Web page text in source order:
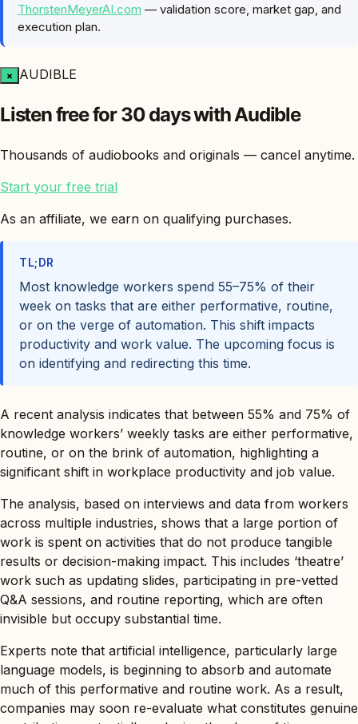
ThorstenMeyerAI.com — validation score, market gap, and
execution plan.
× AUDIBLE
Listen free for 30 days with Audible
Thousands of audiobooks and originals — cancel anytime.
Start your free trial
As an affiliate, we earn on qualifying purchases.
TL;DR
Most knowledge workers spend 55–75% of their
week on tasks that are either performative, routine,
or on the verge of automation. This shift impacts
productivity and work value. The upcoming focus is
on identifying and redirecting this time.
A recent analysis indicates that between 55% and 75% of
knowledge workers’ weekly tasks are either performative,
routine, or on the brink of automation, highlighting a
significant shift in workplace productivity and job value.
The analysis, based on interviews and data from workers
across multiple industries, shows that a large portion of
work is spent on activities that do not produce tangible
results or decision-making impact. This includes ‘theatre’
work such as updating slides, participating in pre-vetted
Q&A sessions, and routine reporting, which are often
invisible but occupy substantial time.
Experts note that artificial intelligence, particularly large
language models, is beginning to absorb and automate
much of this performative and routine work. As a result,
companies may soon re-evaluate what constitutes genuine